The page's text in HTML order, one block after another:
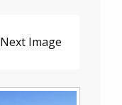
Next Image